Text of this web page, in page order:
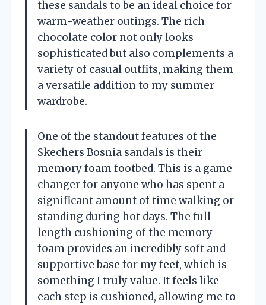
these sandals to be an ideal choice for
warm-weather outings. The rich
chocolate color not only looks
sophisticated but also complements a
variety of casual outfits, making them
a versatile addition to my summer
wardrobe.
One of the standout features of the
Skechers Bosnia sandals is their
memory foam footbed. This is a game-
changer for anyone who has spent a
significant amount of time walking or
standing during hot days. The full-
length cushioning of the memory
foam provides an incredibly soft and
supportive base for my feet, which is
something I truly value. It feels like
each step is cushioned, allowing me to